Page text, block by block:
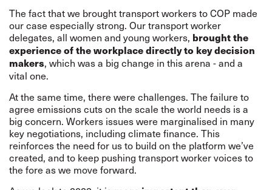
The fact that we brought transport workers to COP made
our case especially strong. Our transport worker
delegates, all women and young workers, brought the
experience of the workplace directly to key decision
makers, which was a big change in this arena - and a
vital one.
At the same time, there were challenges. The failure to
agree emissions cuts on the scale the world needs is a
big concern. Workers issues were marginalised in many
key negotiations, including climate finance. This
reinforces the need for us to build on the platform we’ve
created, and to keep pushing transport worker voices to
the fore as we move forward.